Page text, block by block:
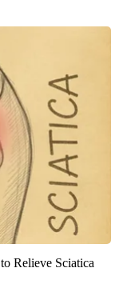
Relieve Sciatica